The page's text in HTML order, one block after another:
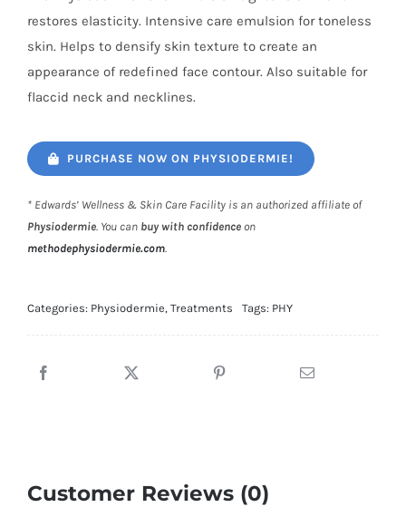
restores elasticity. Intensive care emulsion for toneless
skin. Helps to densify skin texture to create an
appearance of redefined face contour. Also suitable for
flaccid neck and necklines.
PURCHASE NOW ON PHYSIODERMIE!
* Edwards’ Wellness & Skin Care Facility is an authorized affiliate of
Physiodermie. You can buy with confidenceon
methodephysiodermie.com.
Categories: Physiodermie, Treatments Tags: PHY
Customer Reviews (0)